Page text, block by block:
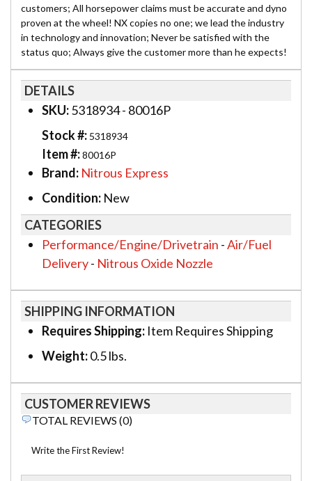
customers; All horsepower claims must be accurate and dyno
proven at the wheel! NX copies no one; we lead the industry
in technology and innovation; Never be satisfied with the
status quo; Always give the customer more than he expects!
DETAILS
SKU:5318934 - 80016P
Stock #: 5318934
Item #:80016P
Brand: Nitrous Express
Condition: New
CATEGORIES
Performance/Engine/Drivetrain -Air/Fuel
Delivery- Nitrous Oxide Nozzle
SHIPPING INFORMATION
Requires Shipping: Item Requires Shipping
Weight:0.5 lbs.
CUSTOMER REVIEWS
TOTAL REVIEWS (0)
Write the First Review!